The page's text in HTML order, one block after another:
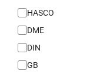
HASCO
DME
DIN
GB